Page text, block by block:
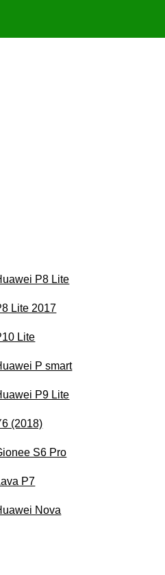
P8 Lite
Lite 2017
Lite
P smart
P9 Lite
(2018)
S6 Pro
P7
Nova